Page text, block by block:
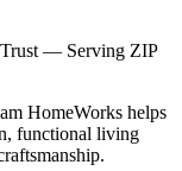
— Serving ZIP
HomeWorks helps
functional living